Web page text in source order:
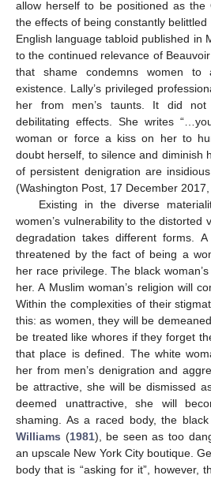
allow herself to be positioned as the
the effects of being constantly
English language tabloid published in
to the continued relevance of
that shame condemns women to
existence. Lally’s privileged
her from men’s taunts. It did
debilitating effects. She writes
woman or force a kiss on her to
doubt herself, to silence and diminish
of persistent denigration are
(Washington Post, 17 December
Existing in the diverse
women’s vulnerability to the distorted
degradation takes different forms. A
threatened by the fact of being a
her race privilege. The black
her. A Muslim woman’s religion will
Within the complexities of their
this: as women, they will be
be treated like whores if they forget
that place is defined. The white
her from men’s denigration and
be attractive, she will be dismissed
deemed unattractive, she will
shaming. As a raced body, the
Williams (1981), be seen as too
an upscale New York City boutique.
body that is “asking for it”, however,